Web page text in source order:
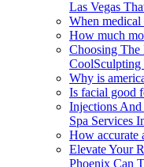
Las Vegas
When medical
How much
Choosing The
CoolSculpting
Why is
Is facial good
Injections
Spa Services
How accurate
Elevate Your
Phoenix Can